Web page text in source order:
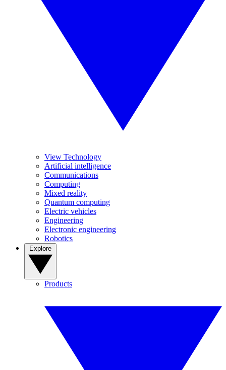
View Technology
Artificial intelligence
Communications
Computing
Mixed reality
Quantum computing
Electric vehicles
Engineering
Electronic engineering
Robotics
Products